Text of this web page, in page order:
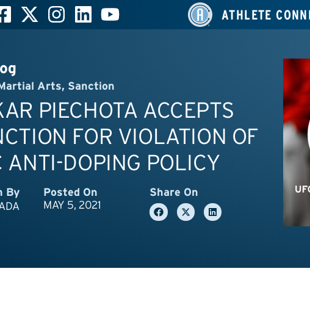
ATHLETE
Arts, Sanction
PIECHOTA ACCEPTS
FOR VIOLATION OF
ANTI-DOPING POLICY
By
Posted On
MAY 5, 2021
Share On